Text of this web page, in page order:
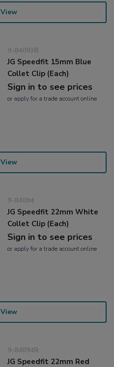
View
9-84093B
JG Speedfit 15mm Blue
Collet Clip (Each)
Sign in to see prices
or applyfor a trade account online
View
9-84094
JG Speedfit 22mm White
Collet Clip (Each)
Sign in to see prices
or applyfor a trade account online
View
9-84094R
JG Speedfit 22mm Red